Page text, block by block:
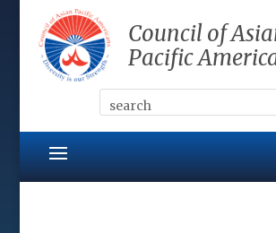
Council of
Pacific